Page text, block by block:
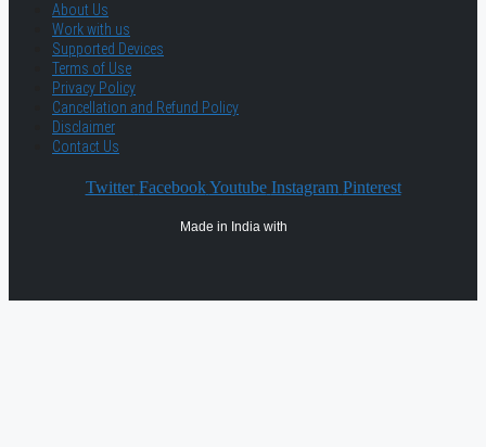
About Us
Work with us
Supported Devices
Terms of Use
Privacy Policy
Cancellation and Refund Policy
Disclaimer
Contact Us
Twitter Facebook Youtube Instagram Pinterest
Made in India with